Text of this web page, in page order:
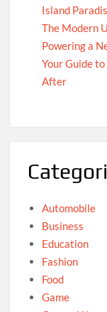
Island
The Modern
Powering a
Your Guide
After
Automobile
Business
Education
Fashion
Food
Game